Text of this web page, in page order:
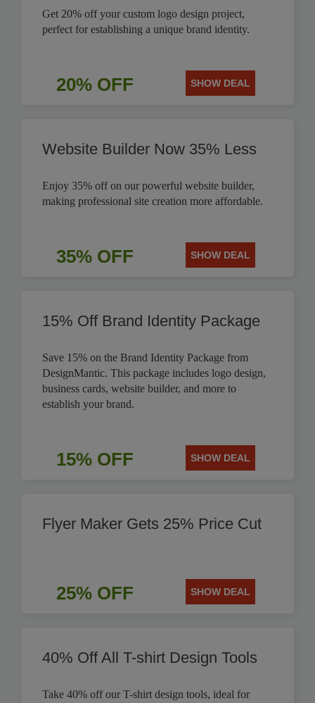
Get 20% off your custom logo design project,
perfect for establishing a unique brand identity.
20% OFF SHOW DEAL
Website Builder Now 35% Less
Enjoy 35% off on our powerful website builder,
making professional site creation more affordable.
35% OFF SHOW DEAL
15% Off Brand Identity Package
Save 15% on the Brand Identity Package from
DesignMantic. This package includes logo design,
business cards, website builder, and more to
establish your brand.
15% OFF SHOW DEAL
Flyer Maker Gets 25% Price Cut
25% OFF SHOW DEAL
40% Off All T-shirt Design Tools
Take 40% off our T-shirt design tools, ideal for